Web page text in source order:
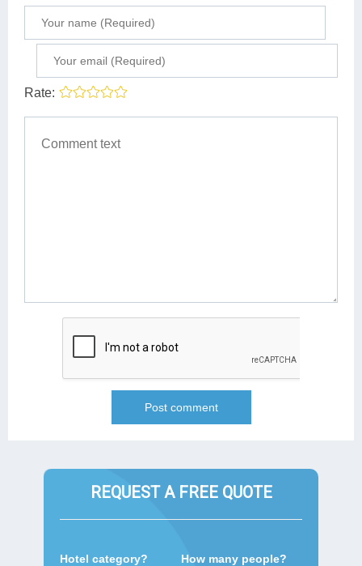
Rate:
REQUEST A FREE QUOTE
Hotel category? How many people?